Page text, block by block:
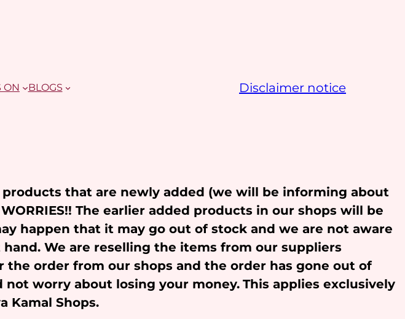
ON BLOGS Disclaimer notice
products that are newly added (we will be informing about
The earlier added products in our shops will be
happen that it may go out of stock and we are not aware
We are reselling the items from our suppliers
order from our shops and the order has gone out of
worry about losing your money. This applies exclusively
Kamal Shops.